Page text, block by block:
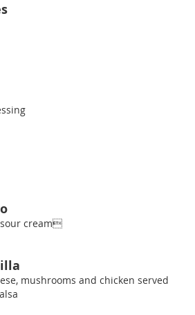
cream
mushrooms and chicken served